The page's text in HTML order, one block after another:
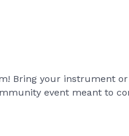
Bring your instrument
event meant to